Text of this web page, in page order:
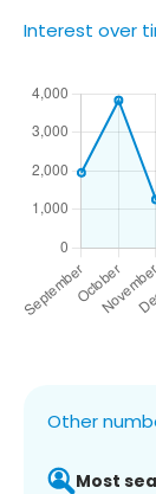
Interest over
Other
Most